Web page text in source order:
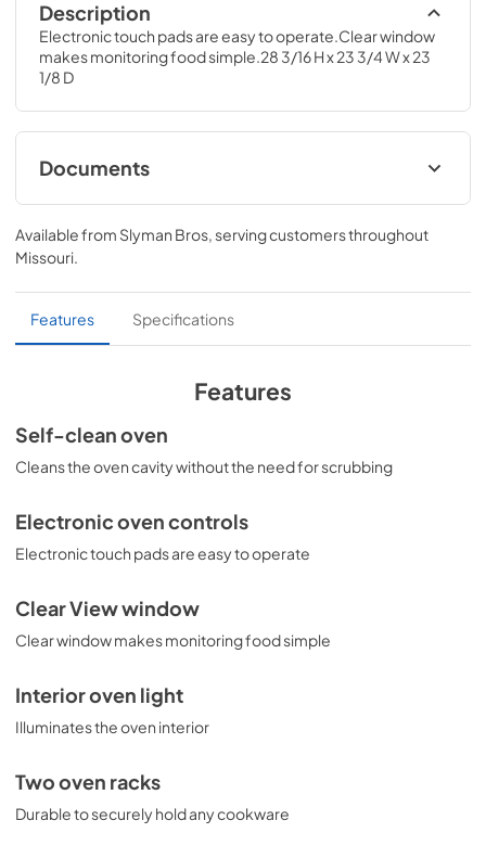
Description
Electronic touch pads are easy to operate.Clear window
makes monitoring food simple.28 3/16 H x 23 3/4 W x 23
1/8 D
Documents
Installation Instructions
View|Download
Use and Care Manual
View|Download
Quick Specs
Download
Literature
Download
PDF,
2.06 MB
Warranty
PDF,106.36 KB
View|Download
PDF,1.49 MB
Available from Slyman Bros, serving customers throughout
Missouri.
Features Specifications
Features
Self-clean oven
Cleans the oven cavity without the need for scrubbing
Electronic oven controls
Electronic touch pads are easy to operate
Clear View window
Clear window makes monitoring food simple
Interior oven light
Illuminates the oven interior
Two oven racks
Durable to securely hold any cookware